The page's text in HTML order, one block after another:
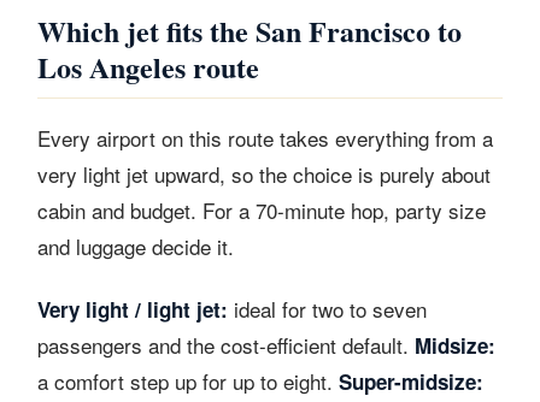
Which jet fits the San Francisco to
Los Angeles route
Every airport on this route takes everything from a
very light jet upward, so the choice is purely about
cabin and budget. For a 70-minute hop, party size
and luggage decide it.
Very light / light jet: ideal for two to seven
passengers and the cost-efficient default. Midsize:
a comfort step up for up to eight. Super-midsize: